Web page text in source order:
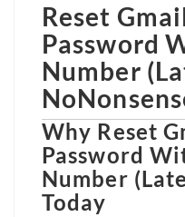
Reset
Password
Number
Why Reset
Password
Number
Today